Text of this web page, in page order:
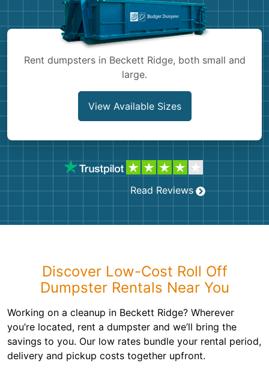
Rent dumpsters in Beckett Ridge, both small and
large.
View Available Sizes
Read Reviews
Discover Low-Cost Roll Off
Dumpster Rentals Near You
Working on a cleanup in Beckett Ridge? Wherever
you’re located, rent a dumpster and we’ll bring the
savings to you. Our low rates bundle your rental period,
delivery and pickup costs together upfront.